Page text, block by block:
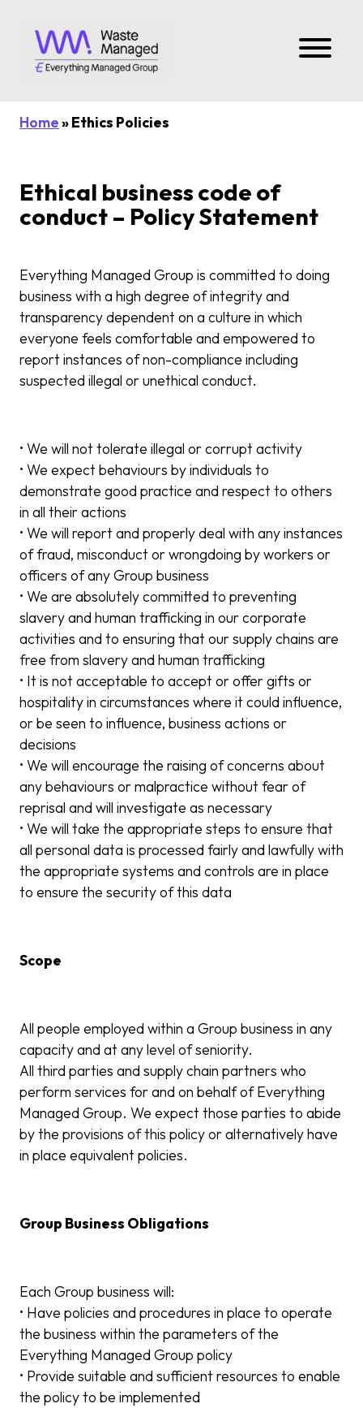
Home» Ethics Policies
Ethical business code of
conduct – Policy Statement
Everything Managed Group is committed to doing
business with a high degree of integrity and
transparency dependent on a culture in which
everyone feels comfortable and empowered to
report instances of non-compliance including
suspected illegal or unethical conduct.
• We will not tolerate illegal or corrupt activity
• We expect behaviours by individuals to
demonstrate good practice and respect to others
in all their actions
• We will report and properly deal with any instances
of fraud, misconduct or wrongdoing by workers or
officers of any Group business
• We are absolutely committed to preventing
slavery and human trafficking in our corporate
activities and to ensuring that our supply chains are
free from slavery and human trafficking
• It is not acceptable to accept or offer gifts or
hospitality in circumstances where it could influence,
or be seen to influence, business actions or
decisions
• We will encourage the raising of concerns about
any behaviours or malpractice without fear of
reprisal and will investigate as necessary
• We will take the appropriate steps to ensure that
all personal data is processed fairly and lawfully with
the appropriate systems and controls are in place
to ensure the security of this data
Scope
All people employed within a Group business in any
capacity and at any level of seniority.
All third parties and supply chain partners who
perform services for and on behalf of Everything
Managed Group. We expect those parties to abide
by the provisions of this policy or alternatively have
in place equivalent policies.
Group Business Obligations
Each Group business will:
• Have policies and procedures in place to operate
the business within the parameters of the
Everything Managed Group policy
• Provide suitable and sufficient resources to enable
the policy to be implemented